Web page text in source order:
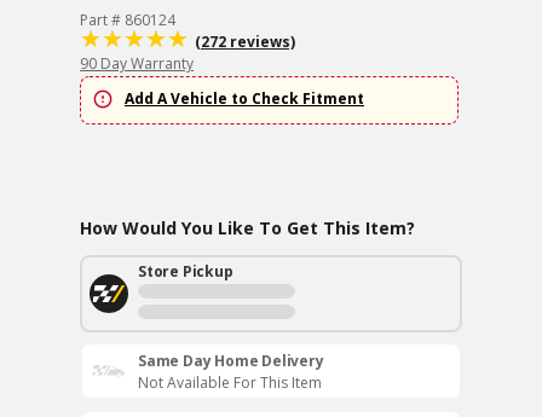
Part # 860124
(272 reviews)
90 Day Warranty
Add A Vehicle to Check Fitment
How Would You Like To Get This Item?
Store Pickup
Same Day Home Delivery
Not Available For This Item